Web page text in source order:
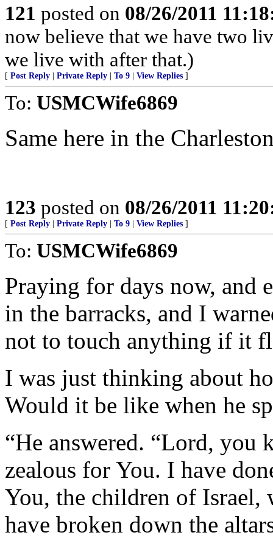
121 posted on 08/26/2011
now believe that we have two
we live with after that.)
[ Post Reply Private Reply To 9 View Replies ]
To: USMCWife6869
Same here in the
123 posted on 08/26/2011
[ Post Reply Private Reply To 9 View Replies ]
To: USMCWife6869
Praying for days now, and
in the barracks, and I
not to touch anything if it
I was just thinking about
Would it be like when he
“He answered. “Lord, you
zealous for You. I have
You, the children of Israel,
have broken down the